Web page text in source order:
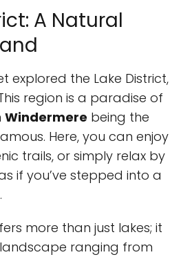
A Natural
explored the Lake District,
region is a paradise of
Windermere being the
Here, you can enjoy
trails, or simply relax by
if you’ve stepped into a
.
more than just lakes; it
ranging from